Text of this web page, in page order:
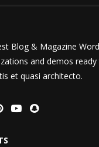
Blog & Magazine
and demos
et quasi architecto.